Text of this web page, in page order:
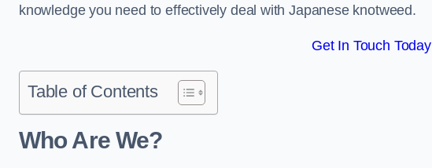
knowledge you need to effectively deal with Japanese knotweed.
Get In Touch Today
Table of Contents
Who Are We?